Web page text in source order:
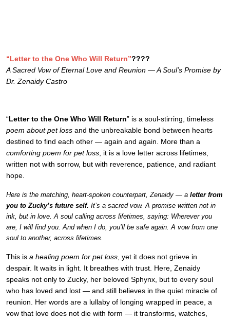
“Letter to the One Who Will Return”????
A Sacred Vow of Eternal Love and Reunion — A Soul’s Promise by
Dr. Zenaidy Castro
“Letter to the One Who Will Return” is a soul-stirring, timeless
poem about pet loss and the unbreakable bond between hearts
destined to find each other — again and again. More than a
comforting poem for pet loss , it is a love letter across lifetimes,
written not with sorrow, but with reverence, patience, and radiant
hope.
Here is the matching, heart-spoken counterpart, Zenaidy — a letter from
you to Zucky’s future self. It’s a sacred vow. A promise written not in
ink, but in love. A soul calling across lifetimes, saying: Wherever you
are, I will find you. And when I do, you’ll be safe again. A vow from one
soul to another, across lifetimes.
This is a healing poem for pet loss , yet it does not grieve in
despair. It waits in light. It breathes with trust. Here, Zenaidy
speaks not only to Zucky, her beloved Sphynx, but to every soul
who has loved and lost — and still believes in the quiet miracle of
reunion. Her words are a lullaby of longing wrapped in peace, a
vow that love does not die with form — it transforms, watches,